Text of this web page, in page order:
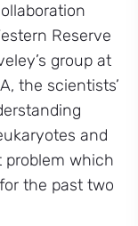
Reserve
group at
the scientists’
and
problem which
the past two